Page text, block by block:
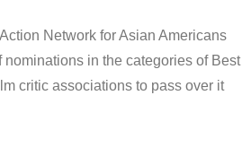
Network for Asian Americans
in the categories of Best
critic associations to pass over it